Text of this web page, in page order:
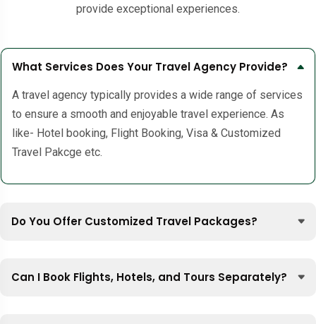
provide exceptional experiences.
What Services Does Your Travel Agency Provide?
A travel agency typically provides a wide range of services
to ensure a smooth and enjoyable travel experience. As
like- Hotel booking, Flight Booking, Visa & Customized
Travel Pakcge etc.
Do You Offer Customized Travel Packages?
Can I Book Flights, Hotels, and Tours Separately?